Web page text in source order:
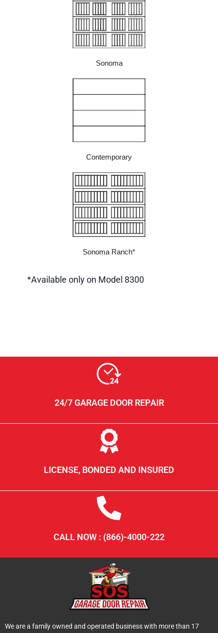
Sonoma
Contemporary
Sonoma Ranch*
*Available only on Model 8300
24/7 GARAGE DOOR REPAIR
LICENSE, BONDED AND INSURED
CALL NOW : (866)-4000-222
We are a family owned and operated business with more than 17